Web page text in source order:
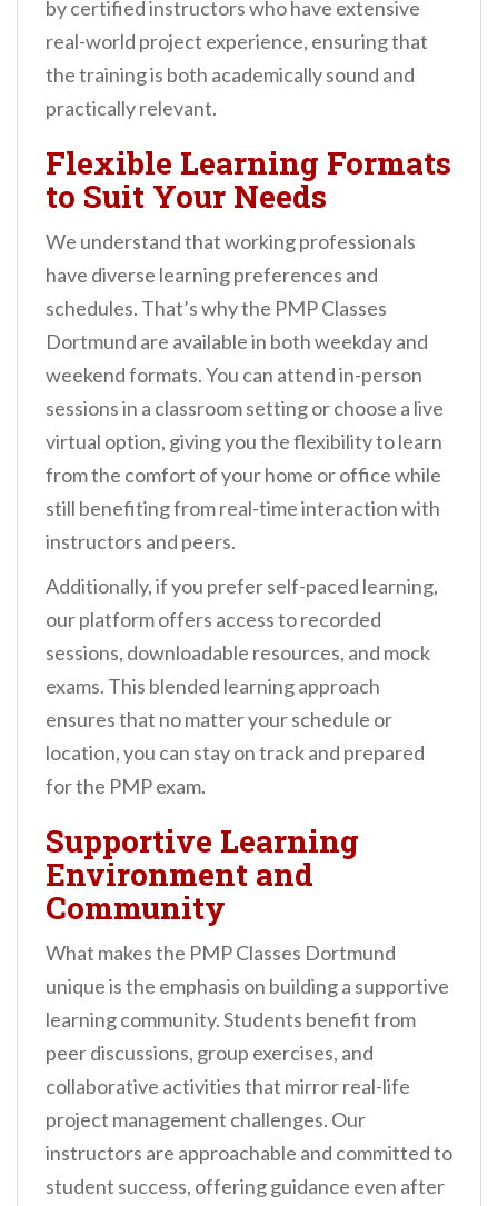
by certified instructors who have extensive
real-world project experience, ensuring that
the training is both academically sound and
practically relevant.
Flexible Learning Formats
to Suit Your Needs
We understand that working professionals
have diverse learning preferences and
schedules. That’s why the PMP Classes
Dortmund are available in both weekday and
weekend formats. You can attend in-person
sessions in a classroom setting or choose a live
virtual option, giving you the flexibility to learn
from the comfort of your home or office while
still benefiting from real-time interaction with
instructors and peers.
Additionally, if you prefer self-paced learning,
our platform offers access to recorded
sessions, downloadable resources, and mock
exams. This blended learning approach
ensures that no matter your schedule or
location, you can stay on track and prepared
for the PMP exam.
Supportive Learning
Environment and
Community
What makes the PMP Classes Dortmund
unique is the emphasis on building a supportive
learning community. Students benefit from
peer discussions, group exercises, and
collaborative activities that mirror real-life
project management challenges. Our
instructors are approachable and committed to
student success, offering guidance even after